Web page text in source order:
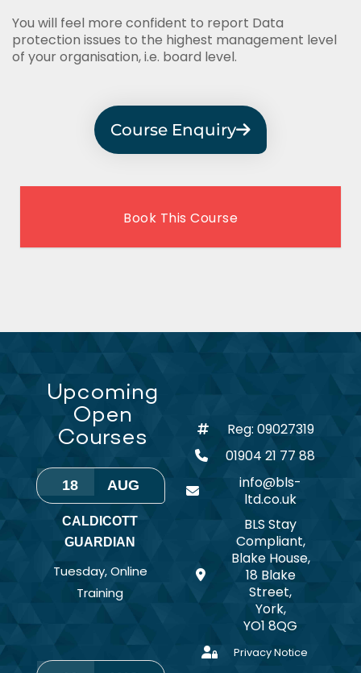
You will feel more confident to report Data
protection issues to the highest management level
of your organisation, i.e. board level.
Course Enquiry
Book This Course
Upcoming
Open
Courses
18 AUG
CALDICOTT
GUARDIAN
Tuesday, Online
Training
Reg: 09027319
01904 21 77 88
info@bls-
ltd.co.uk
BLS Stay
Compliant,
Blake House,
18 Blake
Street,
York,
YO1 8QG
Privacy Notice